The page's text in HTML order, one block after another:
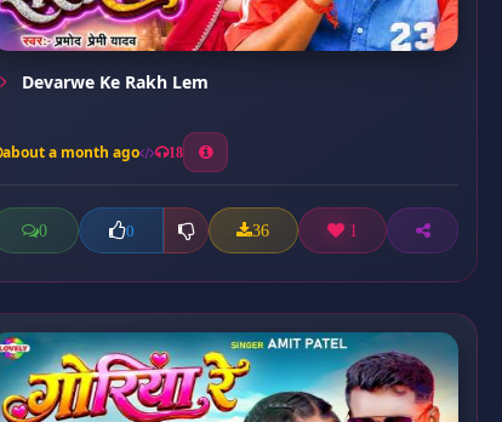
Devarwe Ke Rakh Lem
about a month ago 18
0 0 36 1